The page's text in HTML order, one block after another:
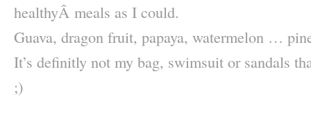
healthyÂ meals as I could.
Guava, dragon fruit, papaya, watermelon …
It’s definitly not my bag, swimsuit or sandals
;)